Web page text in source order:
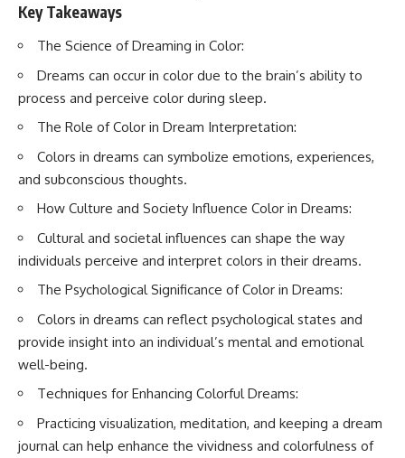
🔬 WHAT YOU'LL DISCOVER:
• How microwave ovens
generate microwave radiation
a microwave
• How electromagnetic waves
interact with food
• Why standing waves create
• Why microwave ovens use a
rotating turntable
• How the microwave door
helps contain electromagnetic
• Why sharp metal edges can
create sparks
• What Faraday cages have to do
with microwave ovens
operate around 2.45 GHz
• How dielectric heating works
cook food "from the inside out"
contributed to the microwave
oven
* Is the color wheel really a map
of light?
* What are forbidden colors and
...this video answers all of those
questions with the latest
understanding of human color
## 🔬 What You'll Learn
* Why magenta has **no single
wavelength** of visible light
* The difference between
**spectral colors** and
**nonspectral colors**
* How your **S, M, and L cone
color isn't simply "inside" light
from patterns of neural activity
* Why the **color wheel** is a
Key Takeaways
The Science of Dreaming in Color:
Dreams can occur in color due to the brain’s ability to
process and perceive color during sleep.
The Role of Color in Dream Interpretation:
Colors in dreams can symbolize emotions, experiences,
and subconscious thoughts.
How Culture and Society Influence Color in Dreams:
Cultural and societal influences can shape the way
individuals perceive and interpret colors in their dreams.
The Psychological Significance of Color in Dreams:
Colors in dreams can reflect psychological states and
provide insight into an individual’s mental and emotional
well-being.
Techniques for Enhancing Colorful Dreams:
Practicing visualization, meditation, and keeping a dream
journal can help enhance the vividness and colorfulness of